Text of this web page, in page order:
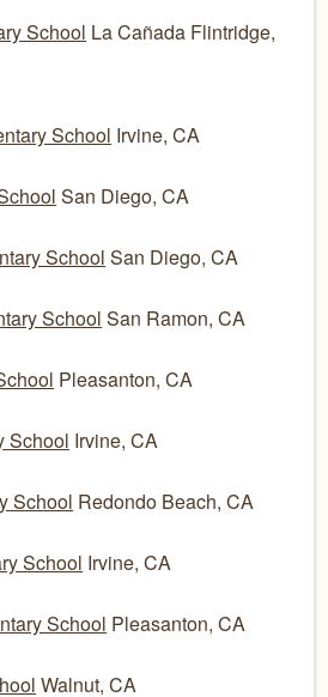
School La Cañada Flintridge,
School Irvine, CA
San Diego, CA
School San Diego, CA
School San Ramon, CA
Pleasanton, CA
School Irvine, CA
School Redondo Beach, CA
School Irvine, CA
School Pleasanton, CA
Walnut, CA